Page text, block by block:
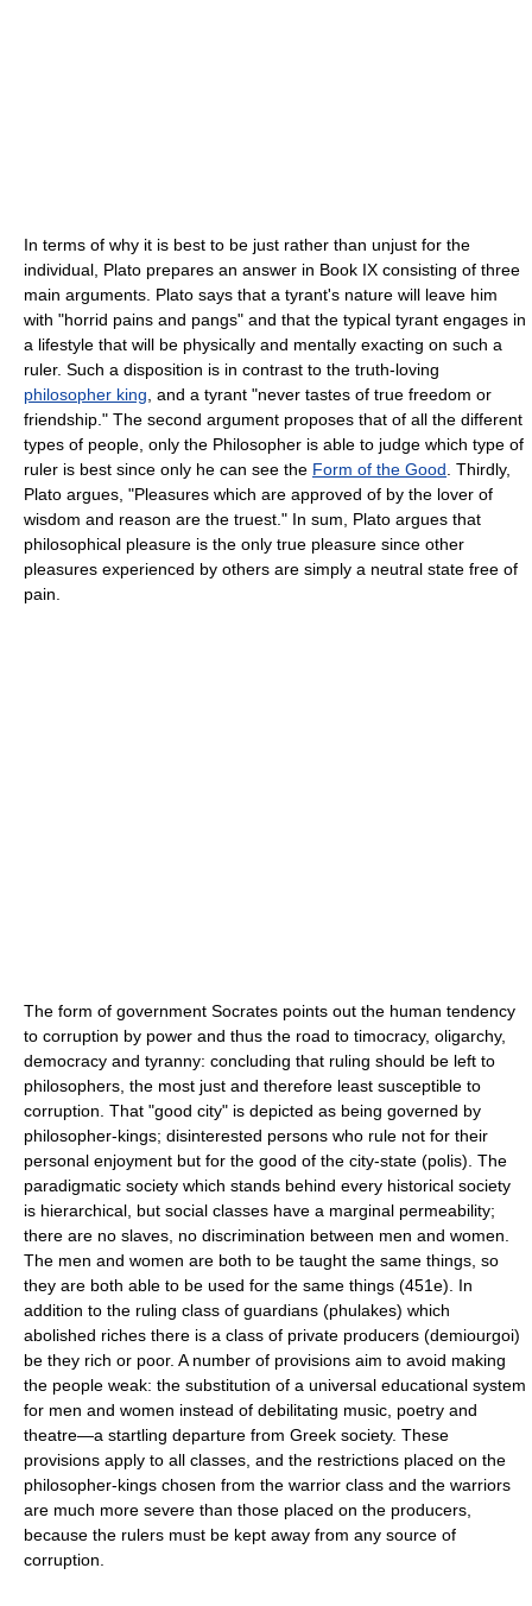
In terms of why it is best to be just rather than unjust for the
individual, Plato prepares an answer in Book IX consisting of three
main arguments. Plato says that a tyrant's nature will leave him
with "horrid pains and pangs" and that the typical tyrant engages in
a lifestyle that will be physically and mentally exacting on such a
ruler. Such a disposition is in contrast to the truth-loving
philosopher king , and a tyrant "never tastes of true freedom or
friendship." The second argument proposes that of all the different
types of people, only the Philosopher is able to judge which type of
ruler is best since only he can see the Form of the Good . Thirdly,
Plato argues, "Pleasures which are approved of by the lover of
wisdom and reason are the truest." In sum, Plato argues that
philosophical pleasure is the only true pleasure since other
pleasures experienced by others are simply a neutral state free of
pain.
The form of government Socrates points out the human tendency
to corruption by power and thus the road to timocracy, oligarchy,
democracy and tyranny: concluding that ruling should be left to
philosophers, the most just and therefore least susceptible to
corruption. That "good city" is depicted as being governed by
philosopher-kings; disinterested persons who rule not for their
personal enjoyment but for the good of the city-state (polis). The
paradigmatic society which stands behind every historical society
is hierarchical, but social classes have a marginal permeability;
there are no slaves, no discrimination between men and women.
The men and women are both to be taught the same things, so
they are both able to be used for the same things (451e). In
addition to the ruling class of guardians (phulakes) which
abolished riches there is a class of private producers (demiourgoi)
be they rich or poor. A number of provisions aim to avoid making
the people weak: the substitution of a universal educational system
for men and women instead of debilitating music, poetry and
theatre—a startling departure from Greek society. These
provisions apply to all classes, and the restrictions placed on the
philosopher-kings chosen from the warrior class and the warriors
are much more severe than those placed on the producers,
because the rulers must be kept away from any source of
corruption.